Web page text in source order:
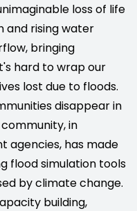
loss of life
and rising water
bringing
hard to wrap our
lost due to floods.
disappear in
in
agencies, has made
flood simulation tools
by climate change.
building,